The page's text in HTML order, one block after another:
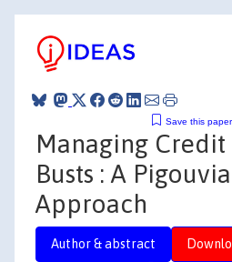
Save this paper
Managing
Busts : A
Approach
Author & abstract